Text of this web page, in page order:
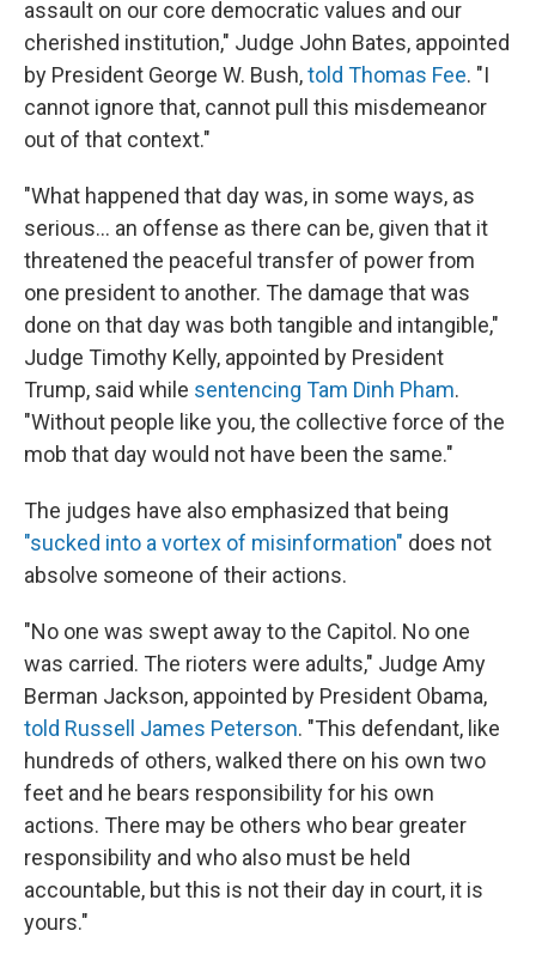
assault on our core democratic values and our
cherished institution," Judge John Bates, appointed
by President George W. Bush,told Thomas Fee. "I
cannot ignore that, cannot pull this misdemeanor
out of that context."
"What happened that day was, in some ways, as
serious... an offense as there can be, given that it
threatened the peaceful transfer of power from
one president to another. The damage that was
done on that day was both tangible and intangible,"
Judge Timothy Kelly, appointed by President
Trump, said while sentencing Tam Dinh Pham.
"Without people like you, the collective force of the
mob that day would not have been the same."
The judges have also emphasized that being
"sucked into a vortex of misinformation" does not
absolve someone of their actions.
"No one was swept away to the Capitol. No one
was carried. The rioters were adults," Judge Amy
Berman Jackson, appointed by President Obama,
told Russell James Peterson. "This defendant, like
hundreds of others, walked there on his own two
feet and he bears responsibility for his own
actions. There may be others who bear greater
responsibility and who also must be held
accountable, but this is not their day in court, it is
yours."